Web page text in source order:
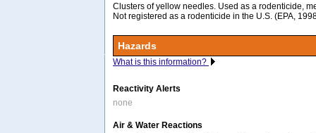
Clusters of yellow needles. Used as a rodenticide,
Not registered as a rodenticide in the U.S. (EPA,
Hazards
What is this information?
Reactivity Alerts
none
Air & Water Reactions